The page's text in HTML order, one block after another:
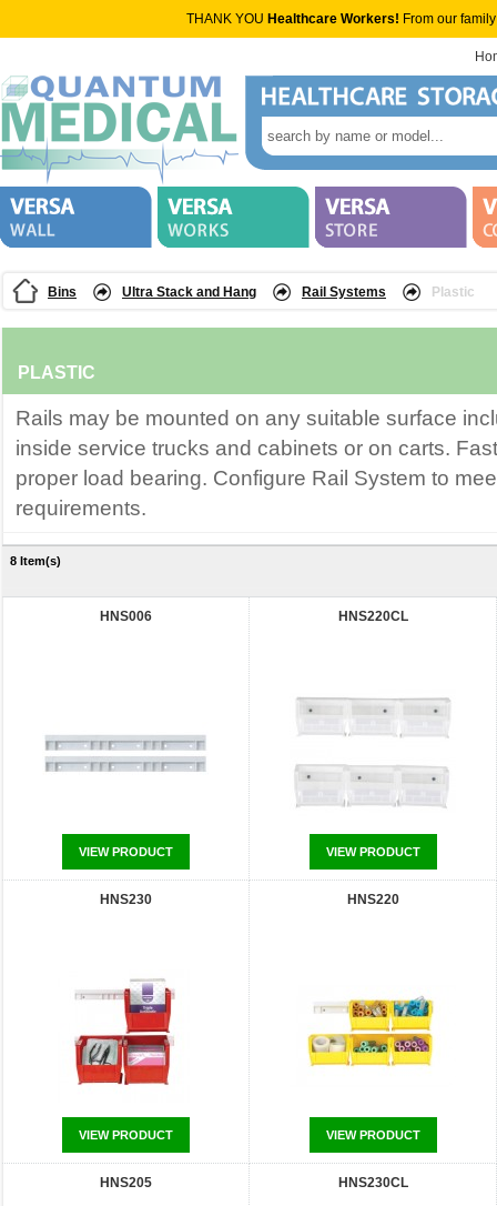
THANK YOU Healthcare Workers! From our
Bins Ultra Stack and Hang Rail Systems Plastic
PLASTIC
Rails may be mounted on any suitable surface
inside service trucks and cabinets or on carts.
proper load bearing. Configure Rail System to
requirements.
8 Item(s)
HNS006
VIEW PRODUCT
HNS220CL
VIEW PRODUCT
HNS230
VIEW PRODUCT
HNS220
VIEW PRODUCT
HNS205 HNS230CL